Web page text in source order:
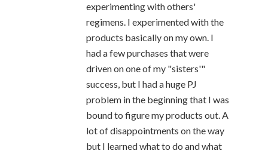
experimenting with others'
regimens. I experimented with the
products basically on my own. I
had a few purchases that were
driven on one of my "sisters'"
success, but I had a huge PJ
problem in the beginning that I was
bound to figure my products out. A
lot of disappointments on the way
but I learned what to do and what